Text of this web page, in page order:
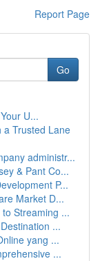
Report Page
Go
U...
a Trusted Lane
administr...
& Pant Co...
P...
Market D...
Streaming ...
...
yang ...
...